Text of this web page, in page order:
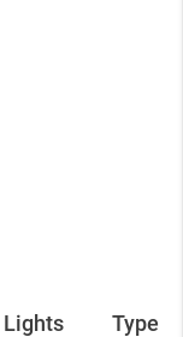
Lights Type